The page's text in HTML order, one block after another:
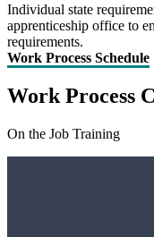
Individual state
apprenticeship office to
requirements.
Work Process Schedule
Work Process
On the Job Training